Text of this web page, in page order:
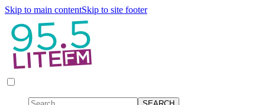
Skip to main contentSkip to site footer